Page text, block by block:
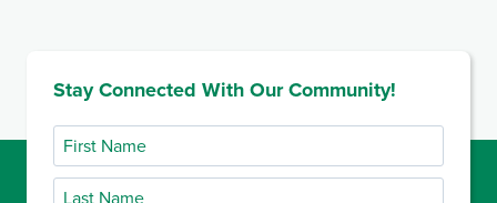
Stay Connected With Our Community!
First
Name
Last